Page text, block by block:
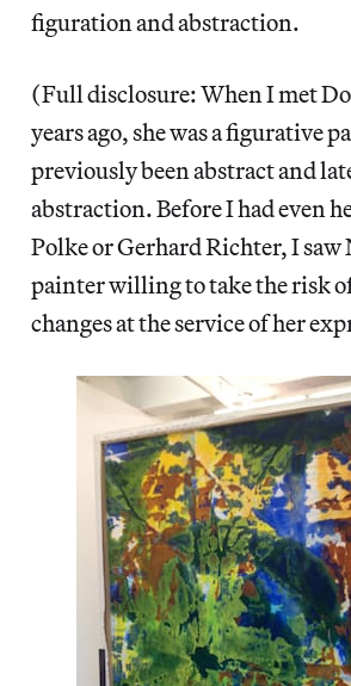
figuration and abstraction.
(Full disclosure: When I met
years ago, she was a figurative
previously been abstract and
abstraction. Before I had even
Polke or Gerhard Richter, I saw
painter willing to take the risk
changes at the service of her